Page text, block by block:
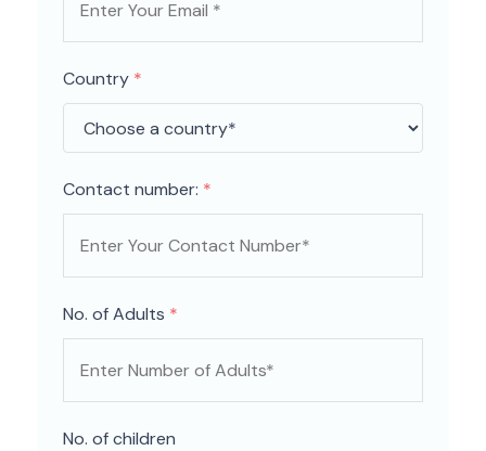
Country *
Contact number: *
No. of Adults *
No. of children